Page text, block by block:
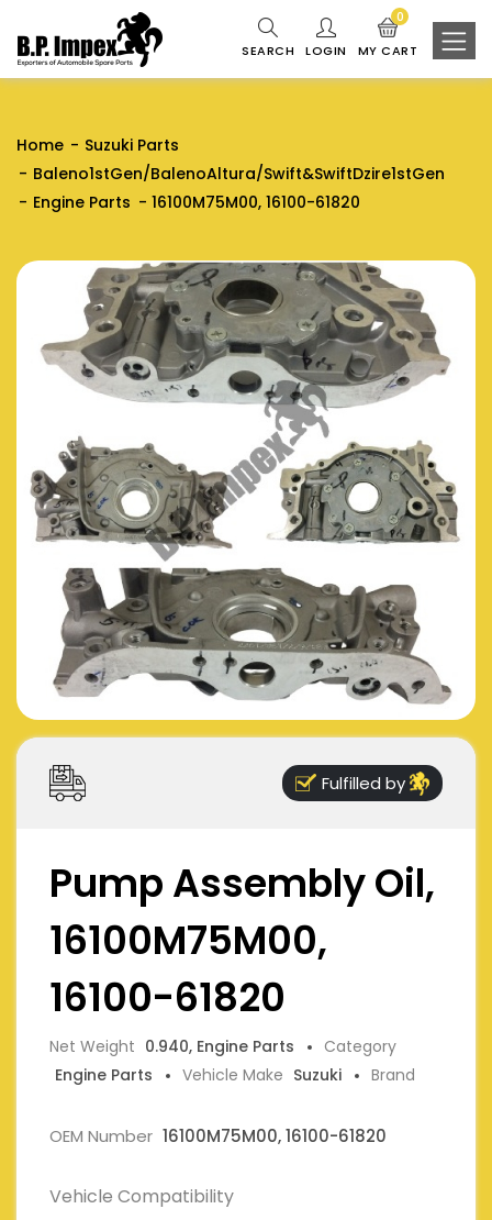
SEARCH LOGIN MY CART
0
Home
Suzuki Parts
Baleno1stGen/BalenoAltura/Swift&SwiftDzire1stGen
Engine Parts
16100M75M00, 16100-61820
Fulfilled by
Pump Assembly Oil,
16100M75M00,
16100-61820
Net Weight 0.940, Engine Parts
Category
Engine Parts
Vehicle Make Suzuki Brand
OEM Number 16100M75M00, 16100-61820
Vehicle Compatibility